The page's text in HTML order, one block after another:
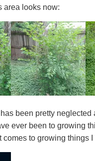
area looks now:
been pretty neglected
ever been to growing
comes to growing things